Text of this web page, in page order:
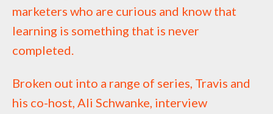
marketers who are curious and know that
learning is something that is never
completed.
Broken out into a range of series, Travis and
his co-host, Ali Schwanke, interview